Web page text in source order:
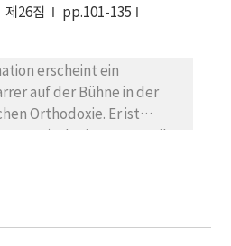
the physical universe will
all have returned, at the
returned to a
aethereal purity. Origen
to the beauty of the
understanding of the
the other hand, observed
from the creation of
time as Old and New
the complete Bible. He
Messiah and Jesus Christ
come to theses
he saw the Bible as a
natürliche Umwelt
damit zur bloßen,
eröffnet neue
im Umgang mit der Natur.
zur Schöpfung sowie
die Befähigung, sich die
war bis zum 11./12.
Das lateinische
제26집
pp.101-135
erscheint ein
auf der Bühne in der
Orthodoxie. Er ist
Orthodoxie auf
Bücher vom wahren